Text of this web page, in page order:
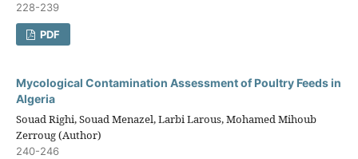
228-239
PDF
Mycological Contamination Assessment of Poultry Feeds in
Algeria
Souad Righi, Souad Menazel, Larbi Larous, Mohamed Mihoub
Zerroug (Author)
240-246